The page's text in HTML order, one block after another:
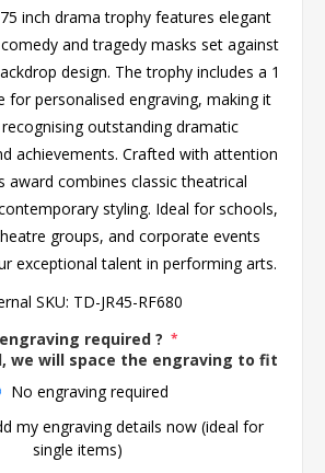
inch drama trophy features elegant
and tragedy masks set against
design. The trophy includes a 1
for personalised engraving, making it
outstanding dramatic
achievements. Crafted with attention
award combines classic theatrical
styling. Ideal for schools,
groups, and corporate events
exceptional talent in performing arts.
SKU: TD-JR45-RF680
required ? *
we will space the engraving to fit the
No engraving required
my engraving details now (ideal for
single items)